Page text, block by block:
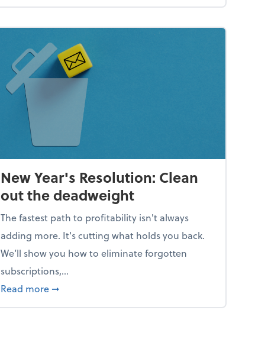
New Year's Resolution: Clean
out the deadweight
The fastest path to profitability isn't always
adding more. It's cutting what holds you back.
We’ll show you how to eliminate forgotten
subscriptions,...
Read more about New Year's Resolution: Clean out the
➞